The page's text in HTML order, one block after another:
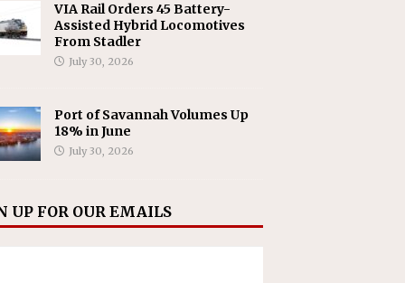
VIA Rail Orders 45 Battery-
Assisted Hybrid Locomotives
From Stadler
July 30, 2026
Port of Savannah Volumes Up
18% in June
July 30, 2026
UP FOR OUR EMAILS